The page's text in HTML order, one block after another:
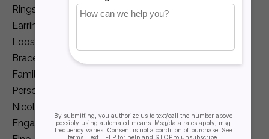
Rings
Earrings
Loose Diamonds
Bracelets
Family Jewelry
Personalization
Nicole Barr
Engagement